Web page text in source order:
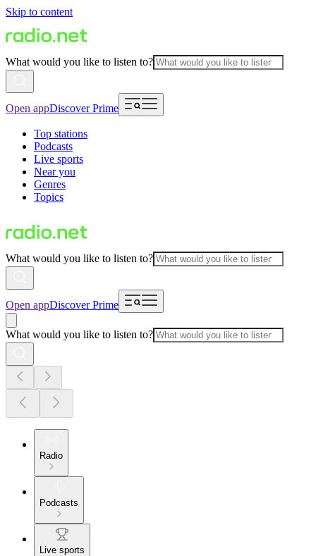
Skip to content
What would you like to listen to?
Open appDiscover Prime
Top stations
Podcasts
Live sports
Near you
Genres
Topics
What would you like to listen to?
Open appDiscover Prime
What would you like to listen to?
Radio
Podcasts
Live sports